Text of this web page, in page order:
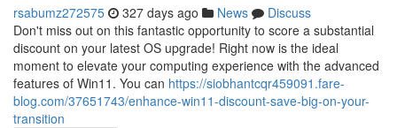
rsabumz272575 327 days ago News
Discuss
Don't miss out on this fantastic opportunity to score a substantial
discount on your latest OS upgrade! Right now is the ideal
moment to elevate your computing experience with the advanced
features of Win11. You can https://siobhantcqr459091.fare-
blog.com/37651743/enhance-win11-discount-save-big-on-your-
transition